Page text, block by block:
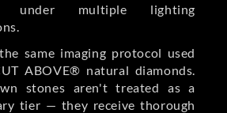
under multiple lighting
same imaging protocol used
ABOVE® natural diamonds.
stones aren't treated as a
tier — they receive thorough